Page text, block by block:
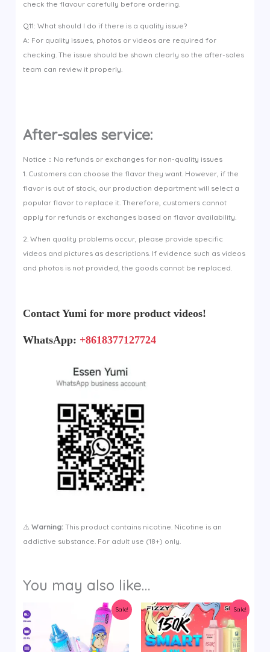
check the flavour carefully before ordering.
Q11: What should I do if there is a quality issue?
A: For quality issues, photos or videos are required for
checking. The issue should be shown clearly so the after-sales
team can review it properly.
After-sales service:
Notice：No refunds or exchanges for non-quality issues
1. Customers can choose the flavor they want. However, if the
flavor is out of stock, our production department will select a
popular flavor to replace it. Therefore, customers cannot
apply for refunds or exchanges based on flavor availability.
2. When quality problems occur, please provide specific
videos and pictures as descriptions. If evidence such as videos
and photos is not provided, the goods cannot be replaced.
Contact Yumi for more product videos!
WhatsApp: +8618377127724
⚠️Warning: This product contains nicotine. Nicotine is an
addictive substance. For adult use (18+) only.
You may also like…
Sale! Sale!